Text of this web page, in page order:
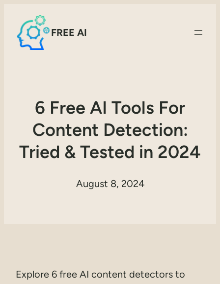
FREE AI
6 Free AI Tools For
Content Detection:
Tried & Tested in 2024
August 8, 2024
Explore 6 free AI content detectors to